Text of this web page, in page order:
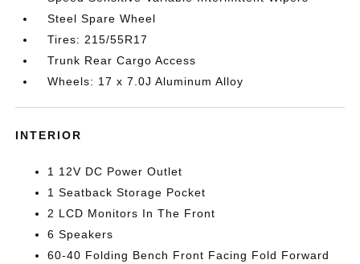
Steel Spare Wheel
Tires: 215/55R17
Trunk Rear Cargo Access
Wheels: 17 x 7.0J Aluminum Alloy
INTERIOR
1 12V DC Power Outlet
1 Seatback Storage Pocket
2 LCD Monitors In The Front
6 Speakers
60-40 Folding Bench Front Facing Fold Forward